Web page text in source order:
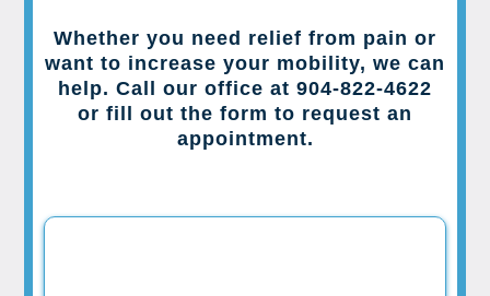
Whether you need relief from pain or
want to increase your mobility, we can
help. Call our office at 904-822-4622
or fill out the form to request an
appointment.